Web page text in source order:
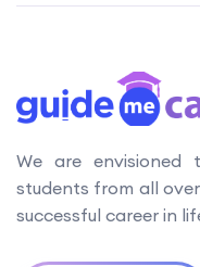
We are envisioned
students from all
successful career in